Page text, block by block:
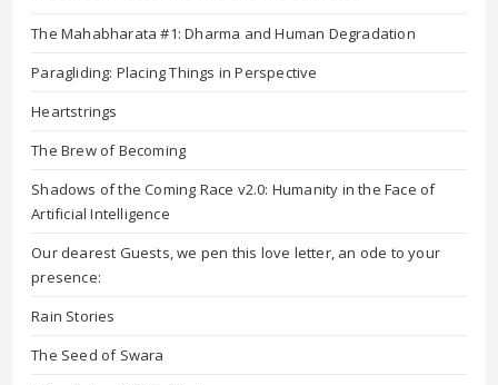
The Mahabharata #1: Dharma and Human Degradation
Paragliding: Placing Things in Perspective
Heartstrings
The Brew of Becoming
Shadows of the Coming Race v2.0: Humanity in the Face of
Artificial Intelligence
Our dearest Guests, we pen this love letter, an ode to your
presence:
Rain Stories
The Seed of Swara